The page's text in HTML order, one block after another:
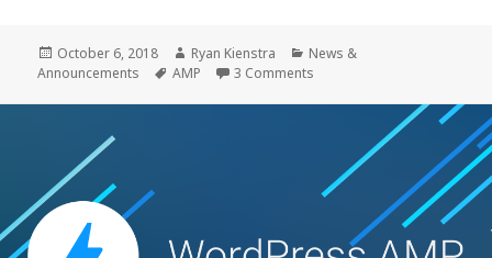
v1.0-
Posted
on
October 6, 2018 Author
Ryan Kienstra Categories
News &
Announcements
Tags
AMP 3 Comments